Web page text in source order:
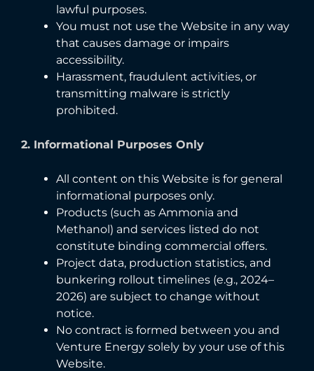
lawful purposes.
You must not use the Website in any way
that causes damage or impairs
accessibility.
Harassment, fraudulent activities, or
transmitting malware is strictly
prohibited.
2. Informational Purposes Only
All content on this Website is for general
informational purposes only.
Products (such as Ammonia and
Methanol) and services listed do not
constitute binding commercial offers.
Project data, production statistics, and
bunkering rollout timelines (e.g., 2024–
2026) are subject to change without
notice.
No contract is formed between you and
Venture Energy solely by your use of this
Website.